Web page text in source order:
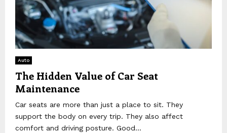
Auto
The Hidden Value of Car Seat
Maintenance
Car seats are more than just a place to sit. They
support the body on every trip. They also affect
comfort and driving posture. Good...